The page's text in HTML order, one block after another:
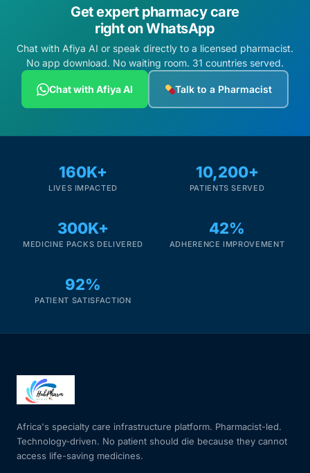
Get expert pharmacy care
right on WhatsApp
Chat with Afiya AI or speak directly to a licensed pharmacist.
No app download. No waiting room. 31 countries served.
Chat with Afiya AI Talk to a Pharmacist
160K+
LIVES IMPACTED
10,200+
PATIENTS SERVED
300K+
MEDICINE PACKS DELIVERED
42%
ADHERENCE IMPROVEMENT
92%
PATIENT SATISFACTION
Africa's specialty care infrastructure platform. Pharmacist-led.
Technology-driven. No patient should die because they cannot
access life-saving medicines.